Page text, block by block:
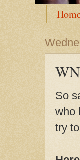
So
who
try